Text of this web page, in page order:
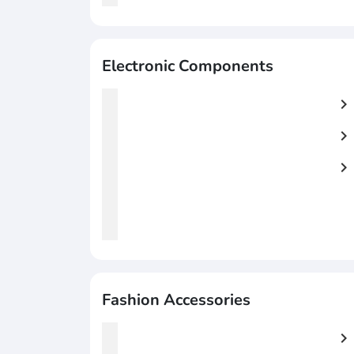
Electronic Components
chevron_right
chevron_right
chevron_right
Fashion Accessories
chevron_right